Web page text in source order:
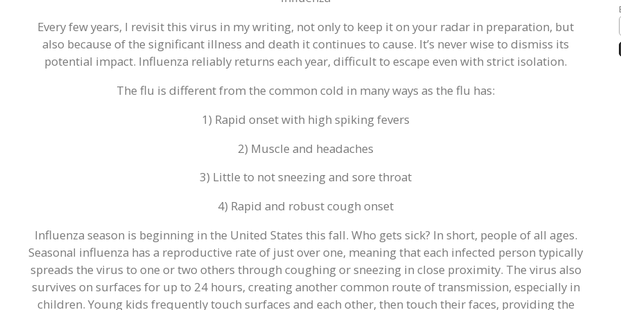
Every few years, I revisit this virus in my writing, not only to keep it on your radar in preparation, but
also because of the significant illness and death it continues to cause. It’s never wise to dismiss its
potential impact. Influenza reliably returns each year, difficult to escape even with strict isolation.
The flu is different from the common cold in many ways as the flu has:
1) Rapid onset with high spiking fevers
2) Muscle and headaches
3) Little to not sneezing and sore throat
4) Rapid and robust cough onset
Influenza season is beginning in the United States this fall. Who gets sick? In short, people of all ages.
Seasonal influenza has a reproductive rate of just over one, meaning that each infected person typically
spreads the virus to one or two others through coughing or sneezing in close proximity. The virus also
survives on surfaces for up to 24 hours, creating another common route of transmission, especially in
children. Young kids frequently touch surfaces and each other, then touch their faces, providing the